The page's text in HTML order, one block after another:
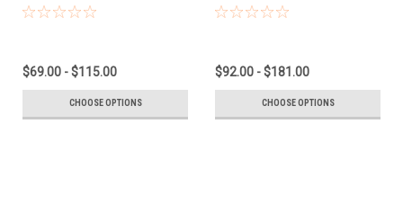
$69.00 - $115.00
CHOOSE OPTIONS
$92.00 - $181.00
CHOOSE OPTIONS